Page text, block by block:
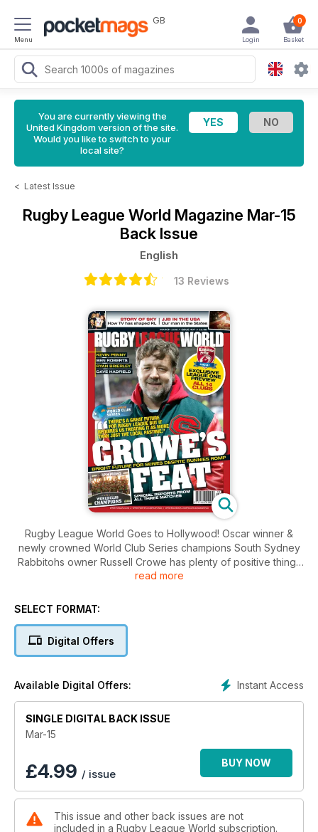
Menu
GB 0
Basket
Login
You are currently viewing the
United Kingdom version of the site.
Would you like to switch to your
local site?
< Latest Issue
Rugby League World Magazine Mar-15
Back Issue
English
13 Reviews
Rugby League World Goes to Hollywood! Oscar winner &
newly crowned World Club Series champions South Sydney
Rabbitohs owner Russell Crowe has plenty of positive things
to say about the future of the game.
coverage of the World Club Series, we've got a club-by-club
Jones-Buchanan goes Stateside to discover Rugby League
reborn in the USA, Leigh Centurions star Ryan Brierley has his
great Keith Senior talks to us about his return to Sheffield
Eagles and we look at the impact of Sky's coverage of the
game over the past 25 years.
Plus, Nigel Wiskar on a French revolution for Rugby League
in Surrey, Kevin Penny on the rejuvenation of his career,
Getting to Know Roy Asotasi, Castleford Tigers halfback Ben
Roberts picks his Ultimate XIII and Dave Hadfield on Rugby
League Rocks.
Australia and New Zealand, plus Joanna Lester starts a brand
read more
SELECT FORMAT:
Digital Offers
Instant Access
Available Digital Offers:
SINGLE DIGITAL BACK ISSUE
Mar-15
£4.99 / issue
BUY NOW
This issue and other back issues are not
included in a Rugby League World subscription.